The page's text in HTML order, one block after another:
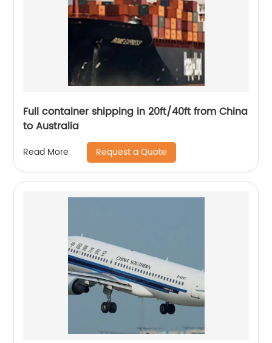
Full container shipping in 20ft/40ft from China
to Australia
Read More Request a Quote